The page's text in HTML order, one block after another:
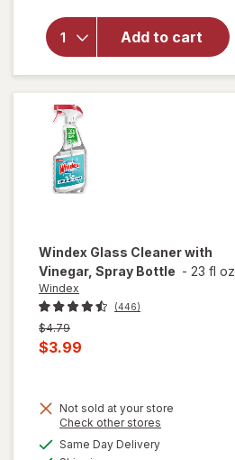
Add to cart
Raid
Flea
Killer
Plus
Carpet
Windex Glass Cleaner with
Vinegar, Spray Bottle - 23 fl oz
Windex
(446)
Previous
price
$4.79
Current
is
$3.99
Not sold at your store
Check other stores
Same Day Deliveryavailable
will
open
overlay